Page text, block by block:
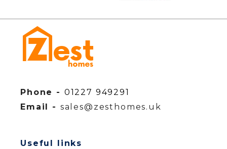
Phone - 01227 949291
Email - sales@zesthomes.uk
Useful links